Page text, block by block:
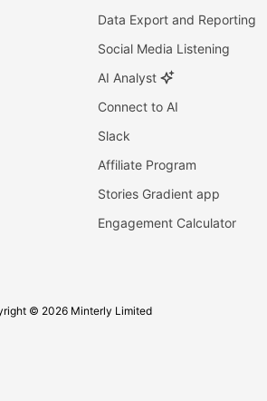
Data Export and Reporting
Social Media Listening
AI Analyst
Connect to AI
Slack
Affiliate Program
Stories Gradient app
Engagement Calculator
© 2026 Minterly Limited